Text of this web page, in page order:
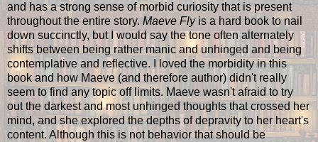
and has a strong sense of morbid curiosity that is present
throughout the entire story.Maeve Flyis a hard book to nail
down succinctly, but I would say the tone often alternately
shifts between being rather manic and unhinged and being
contemplative and reflective. I loved the morbidity in this
book and how Maeve (and therefore author) didn't really
seem to find any topic off limits. Maeve wasn't afraid to try
out the darkest and most unhinged thoughts that crossed her
mind, and she explored the depths of depravity to her heart's
content. Although this is not behavior that should be